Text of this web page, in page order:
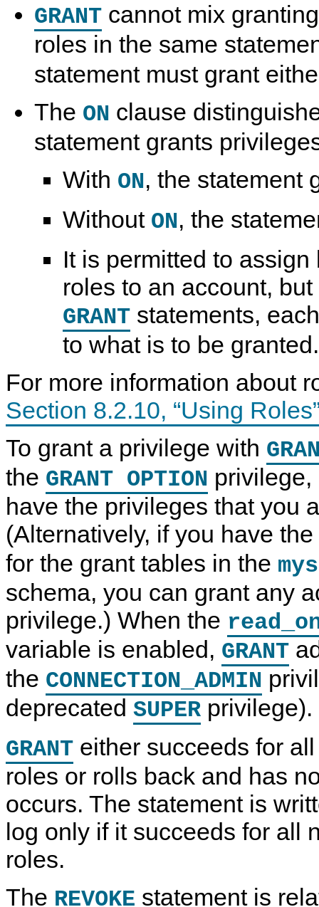
GRANT cannot mix
roles in the same
statement must grant
The ON clause
statement grants
With ON, the statement
Without ON, the
It is permitted to
roles to an account,
GRANT statements,
to what is to be granted.
For more information about
Section 8.2.10, “Using
To grant a privilege with
the GRANT OPTION
have the privileges that you
(Alternatively, if you have the
for the grant tables in the
schema, you can grant any
privilege.) When the
variable is enabled, GRANT
the CONNECTION_ADMIN
deprecated SUPER privilege).
GRANT either succeeds for
roles or rolls back and has
occurs. The statement is
log only if it succeeds for all
roles.
The REVOKE statement is